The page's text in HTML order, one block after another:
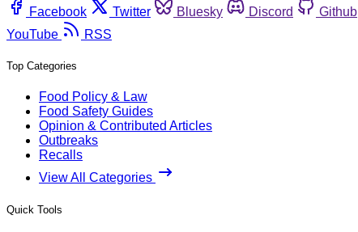
Facebook
Twitter Bluesky Discord Github
YouTube
RSS
Top Categories
Food Policy & Law
Food Safety Guides
Opinion & Contributed Articles
Outbreaks
Recalls
View All Categories
Quick Tools